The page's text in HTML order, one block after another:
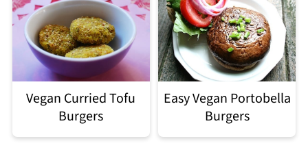
Vegan Curried Tofu
Burgers
Easy Vegan Portobella
Burgers